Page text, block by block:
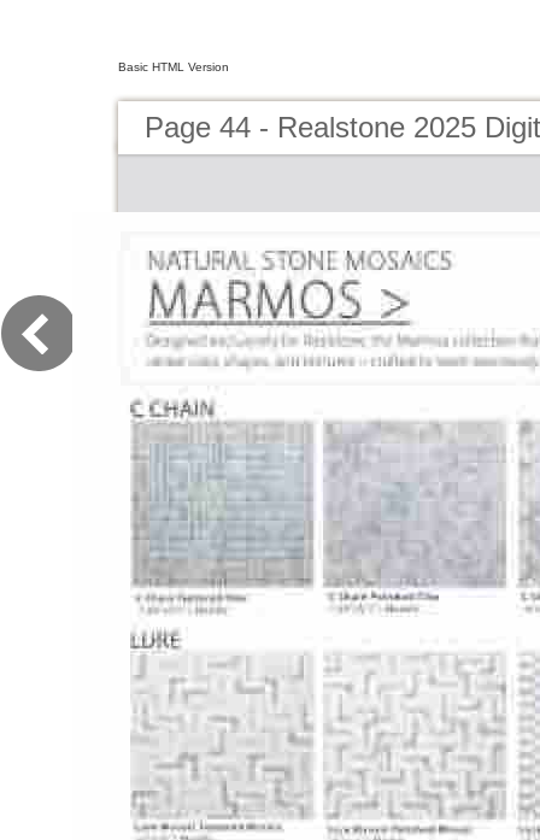
Basic HTML Version
Page 44 - Realstone 2025